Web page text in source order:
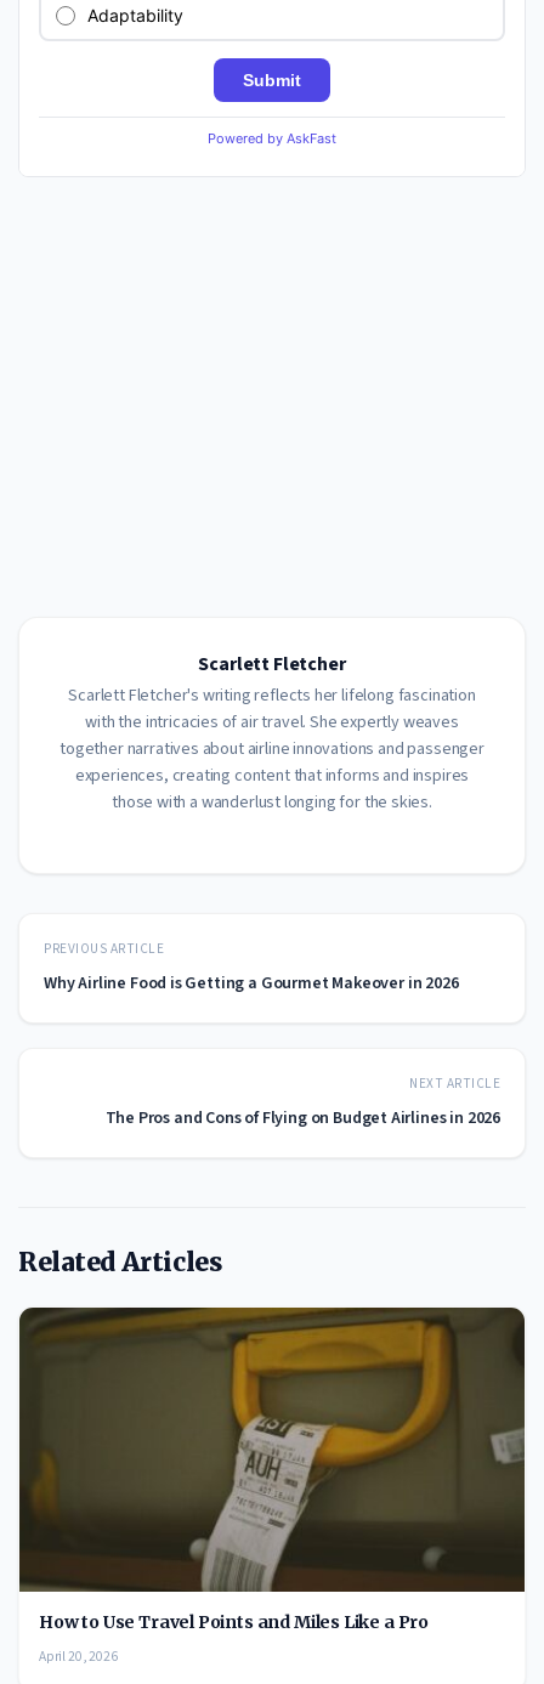
Scarlett Fletcher
Scarlett Fletcher's writing reflects her lifelong fascination
with the intricacies of air travel. She expertly weaves
together narratives about airline innovations and passenger
experiences, creating content that informs and inspires
those with a wanderlust longing for the skies.
PREVIOUS ARTICLE
Why Airline Food is Getting a Gourmet Makeover in 2026
NEXT ARTICLE
The Pros and Cons of Flying on Budget Airlines in 2026
Related Articles
How to Use Travel Points and Miles Like a Pro
April 20, 2026